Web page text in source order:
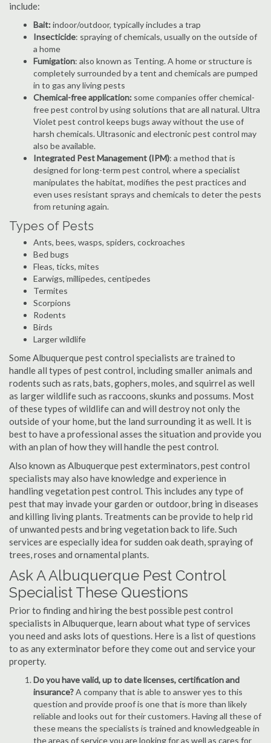
include:
Bait:indoor/outdoor, typically includes a trap
Insecticide: spraying of chemicals, usually on the outside of
a home
Fumigation: also known as Tenting. A home or structure is
completely surrounded by a tent and chemicals are pumped
in to gas any living pests
Chemical-free application: some companies offer chemical-
free pest control by using solutions that are all natural. Ultra
Violet pest control keeps bugs away without the use of
harsh chemicals. Ultrasonic and electronic pest control may
also be available.
Integrated Pest Management (IPM): a method that is
designed for long-term pest control, where a specialist
manipulates the habitat, modifies the pest practices and
even uses resistant sprays and chemicals to deter the pests
from retuning again.
Types of Pests
Ants, bees, wasps, spiders, cockroaches
Bed bugs
Fleas, ticks, mites
Earwigs, millipedes, centipedes
Termites
Scorpions
Rodents
Birds
Larger wildlife
Some Albuquerque pest control specialists are trained to
handle all types of pest control, including smaller animals and
rodents such as rats, bats, gophers, moles, and squirrel as well
as larger wildlife such as raccoons, skunks and possums. Most
of these types of wildlife can and will destroy not only the
outside of your home, but the land surrounding it as well. It is
best to have a professional asses the situation and provide you
with an plan of how they will handle the pest control.
Also known as Albuquerque pest exterminators, pest control
specialists may also have knowledge and experience in
handling vegetation pest control. This includes any type of
pest that may invade your garden or outdoor, bring in diseases
and killing living plants. Treatments can be provide to help rid
of unwanted pests and bring vegetation back to life. Such
services are especially idea for sudden oak death, spraying of
trees, roses and ornamental plants.
Ask A Albuquerque Pest Control
Specialist These Questions
Prior to finding and hiring the best possible pest control
specialists in Albuquerque, learn about what type of services
you need and asks lots of questions. Here is a list of questions
to as any exterminator before they come out and service your
property.
Do you have valid, up to date licenses, certification and
insurance?A company that is able to answer yes to this
question and provide proof is one that is more than likely
reliable and looks out for their customers. Having all these of
these means the specialists is trained and knowledgeable in
the areas of service you are looking for as well as cares for